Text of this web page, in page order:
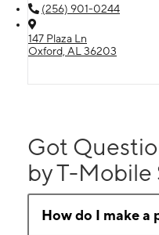
(256) 901-0244
147 Plaza Ln
Oxford, AL 36203
Got
by T-Mobile
How do I make a